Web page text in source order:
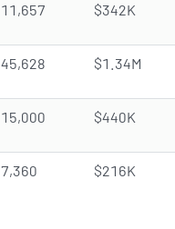
11,657 $342K
45,628 $1.34M
15,000 $440K
7,360 $216K